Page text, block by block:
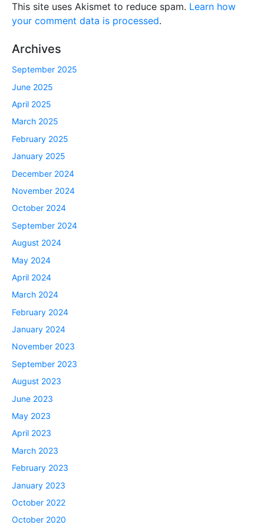
This site uses Akismet to reduce spam. Learn how
your comment data is processed.
Archives
September 2025
June 2025
April 2025
March 2025
February 2025
January 2025
December 2024
November 2024
October 2024
September 2024
August 2024
May 2024
April 2024
March 2024
February 2024
January 2024
November 2023
September 2023
August 2023
June 2023
May 2023
April 2023
March 2023
February 2023
January 2023
October 2022
October 2020